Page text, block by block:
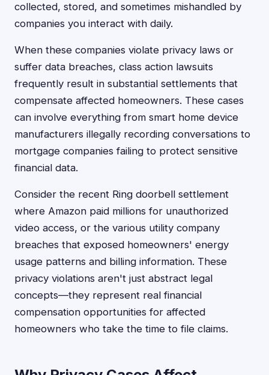
collected, stored, and sometimes mishandled by
companies you interact with daily.
When these companies violate privacy laws or
suffer data breaches, class action lawsuits
frequently result in substantial settlements that
compensate affected homeowners. These cases
can involve everything from smart home device
manufacturers illegally recording conversations to
mortgage companies failing to protect sensitive
financial data.
Consider the recent Ring doorbell settlement
where Amazon paid millions for unauthorized
video access, or the various utility company
breaches that exposed homeowners' energy
usage patterns and billing information. These
privacy violations aren't just abstract legal
concepts—they represent real financial
compensation opportunities for affected
homeowners who take the time to file claims.